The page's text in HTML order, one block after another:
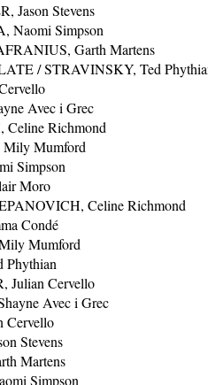
Jason Stevens
Naomi Simpson
Garth Martens
/ STRAVINSKY, Ted
Avec i Grec
Richmond
Mumford
Simpson
Moro
Celine Richmond
Condé
Mumford
Phythian
Julian Cervello
Avec i Grec
Cervello
Stevens
Martens
Simpson